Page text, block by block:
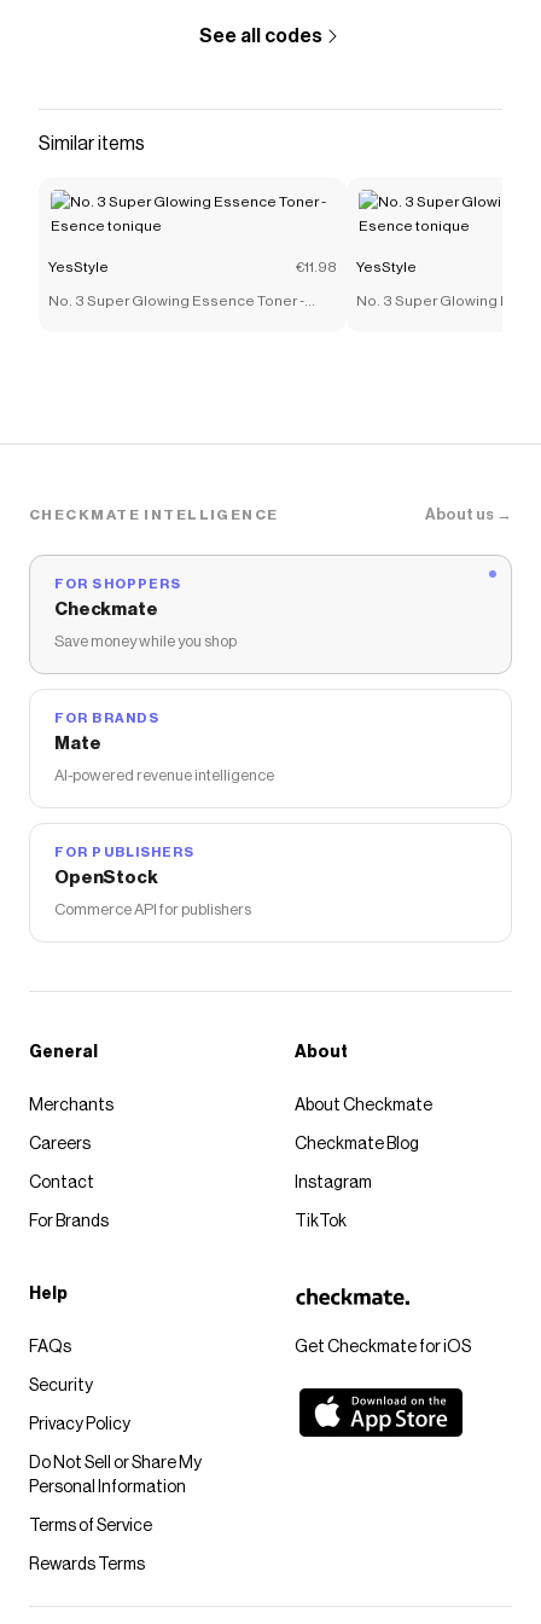
See all codes
Similar items
YesStyle €11.98
No. 3 Super Glowing Essence Toner -
YesStyle
No. 3 Super Glowing
CHECKMATE INTELLIGENCE About us →
FOR SHOPPERS
Checkmate
Save money while you shop
FOR BRANDS
Mate
AI-powered revenue intelligence
FOR PUBLISHERS
OpenStock
Commerce API for publishers
Get Checkmate for iOS
General
Merchants
Careers
Contact
For Brands
About
About Checkmate
Checkmate Blog
Instagram
TikTok
Help
FAQs
Security
Privacy Policy
Do Not Sell or Share My
Personal Information
Terms of Service
Rewards Terms